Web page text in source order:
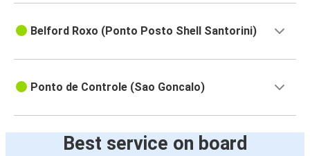
Belford Roxo (Ponto Posto Shell Santorini)
Ponto de Controle (Sao Goncalo)
Best service on board